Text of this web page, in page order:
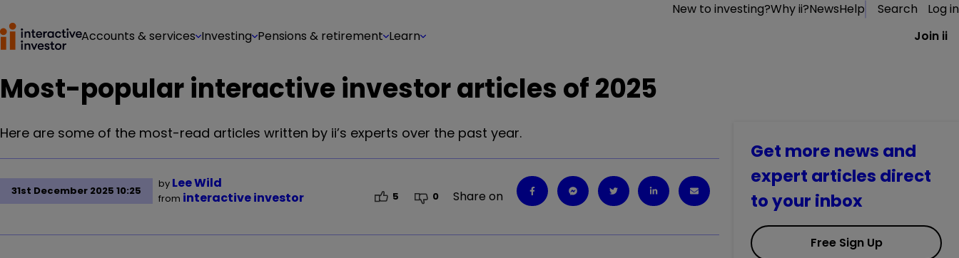
New to investing?Why ii?NewsHelp Search
Log in
Accounts & services Investing Pensions & retirement Learn Join ii
Most-popular interactive investor articles of 2025
Here are some of the most-read articles written by ii’s experts over the past year.
31st December 2025 10:25
by Lee Wild
from interactive investor 5 0 Share on
Get more news and
expert articles direct
to your inbox
Free Sign Up